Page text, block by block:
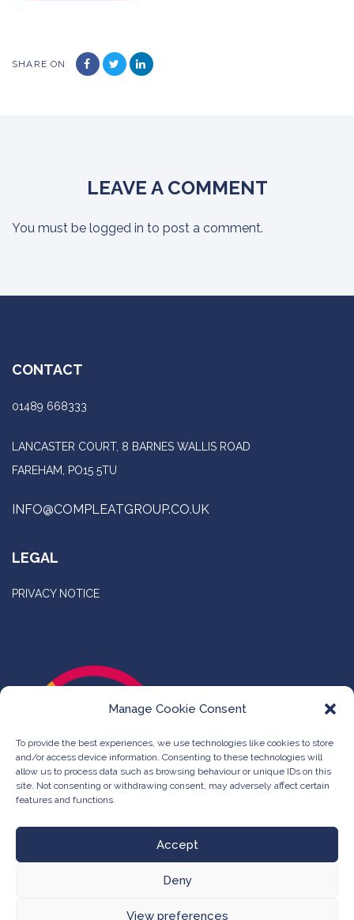
Manage Cookie Consent
To provide the best experiences, we use technologies like cookies to store
and/or access device information. Consenting to these technologies will
allow us to process data such as browsing behaviour or unique IDs on this
site. Not consenting or withdrawing consent, may adversely affect certain
features and functions.
Accept
Deny
View preferences
SHARE ON
LEAVE A COMMENT
You must be logged in to post a comment.
CONTACT
01489 668333
LANCASTER COURT, 8 BARNES WALLIS ROAD
FAREHAM, PO15 5TU
INFO@COMPLEATGROUP.CO.UK
LEGAL
PRIVACY NOTICE